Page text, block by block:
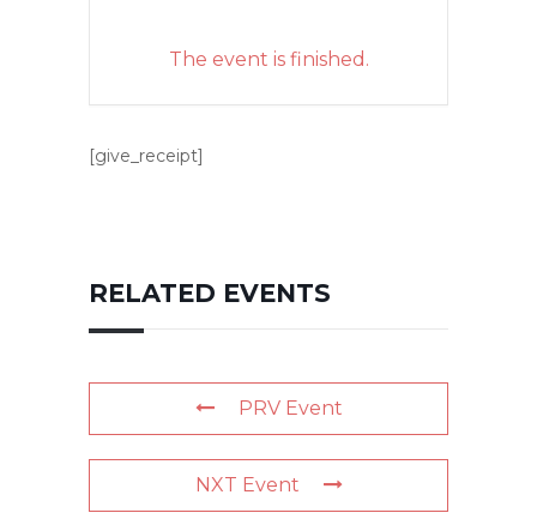
The event is finished.
[give_receipt]
RELATED EVENTS
PRV Event
NXT Event